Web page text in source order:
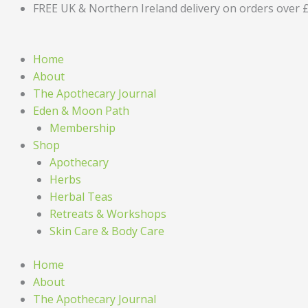
Skip
FREE UK & Northern Ireland delivery on orders over
Home
About
The Apothecary Journal
Eden & Moon Path
Membership
Shop
Apothecary
Herbs
Herbal Teas
Retreats & Workshops
Skin Care & Body Care
Home
About
The Apothecary Journal